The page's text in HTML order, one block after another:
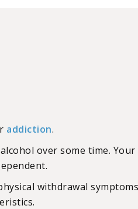
addiction.
over some time.
withdrawal